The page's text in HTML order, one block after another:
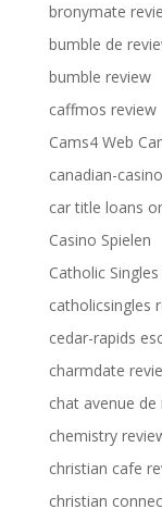
bronymate
bumble de
bumble review
caffmos review
Cams4 Web
canadian-casino
car title loans
Casino Spielen
Catholic
catholicsingles
cedar-rapids
charmdate
chat avenue de
chemistry
christian cafe
christian